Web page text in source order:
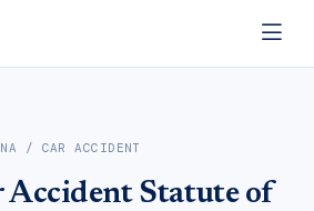
/ CAR ACCIDENT
AccidentStatute of